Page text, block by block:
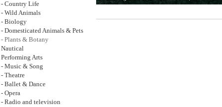
- Country Life
- Wild Animals
- Biology
- Domesticated Animals & Pets
- Plants & Botany
Nautical
Performing Arts
- Music & Song
- Theatre
- Ballet & Dance
- Opera
- Radio and television